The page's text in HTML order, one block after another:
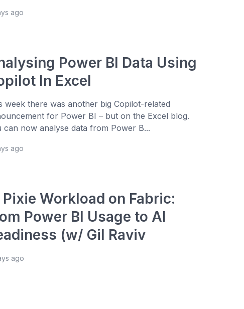
ago
Power BI Data Using
In Excel
week there was another big Copilot-related
for Power BI – but on the Excel blog.
can now analyse data from Power B...
ago
Pixie Workload on Fabric:
Power BI Usage to AI
(w/ Gil Raviv
ago